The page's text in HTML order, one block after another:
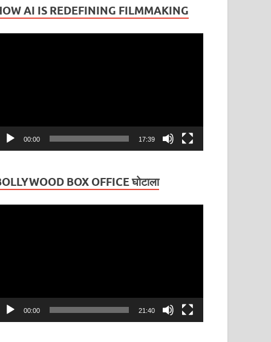
AI IS REDEFINING FILMMAKING
00:00 17:39
BOX OFFICE घोटाला
00:00 21:40